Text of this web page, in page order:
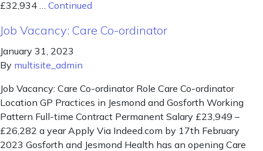
£32,934 … Continued
Job Vacancy: Care Co-ordinator
January 31, 2023
By multisite_admin
Job Vacancy: Care Co-ordinator Role Care Co-ordinator
Location GP Practices in Jesmond and Gosforth Working
Pattern Full-time Contract Permanent Salary £23,949 –
£26,282 a year Apply Via Indeed.com by 17th February
2023 Gosforth and Jesmond Health has an opening Care